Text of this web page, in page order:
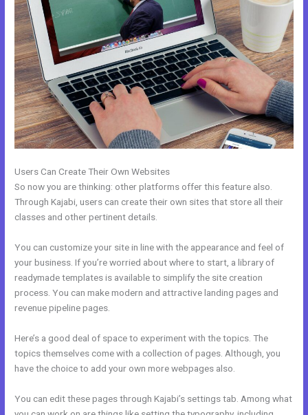
Users Can Create Their Own Websites
So now you are thinking: other platforms offer this feature also.
Through Kajabi, users can create their own sites that store all their
classes and other pertinent details.
You can customize your site in line with the appearance and feel of
your business. If you’re worried about where to start, a library of
readymade templates is available to simplify the site creation
process. You can make modern and attractive landing pages and
revenue pipeline pages.
Here’s a good deal of space to experiment with the topics. The
topics themselves come with a collection of pages. Although, you
have the choice to add your own more webpages also.
You can edit these pages through Kajabi’s settings tab. Among what